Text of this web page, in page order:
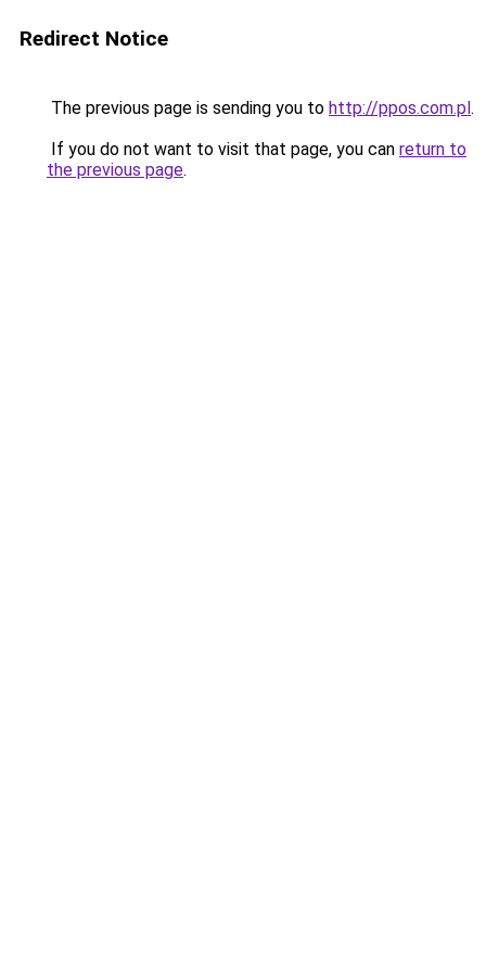
Redirect Notice
The previous page is sending you to http://ppos.com.pl.
If you do not want to visit that page, you can return to
the previous page.